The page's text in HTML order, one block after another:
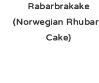
Rabarbrakake
(Norwegian
Cake)